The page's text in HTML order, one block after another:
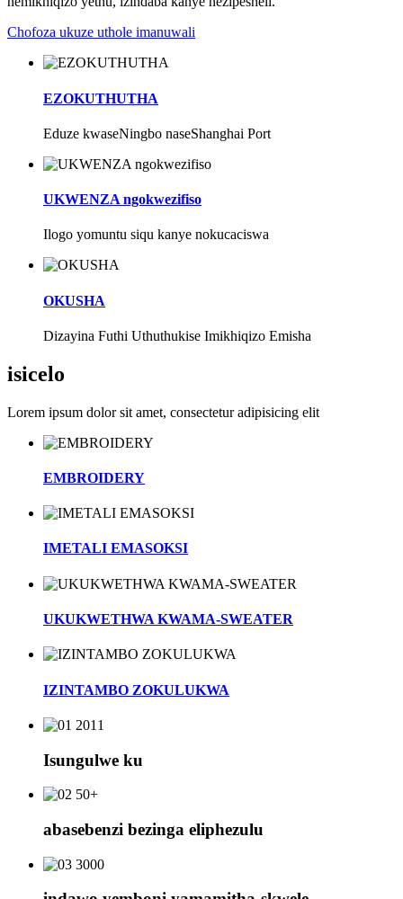
Chofoza ukuze uthole imanuwali
EZOKUTHUTHA
Eduze kwaseNingbo naseShanghai Port
UKWENZA ngokwezifiso
Ilogo yomuntu siqu kanye nokucaciswa
OKUSHA
Dizayina Futhi Uthuthukise Imikhiqizo Emisha
isicelo
Lorem ipsum dolor sit amet, consectetur adipisicing elit
EMBROIDERY
IMETALI EMASOKSI
UKUKWETHWA KWAMA-SWEATER
IZINTAMBO ZOKULUKWA
2011
Isungulwe ku
50+
abasebenzi bezinga eliphezulu
3000